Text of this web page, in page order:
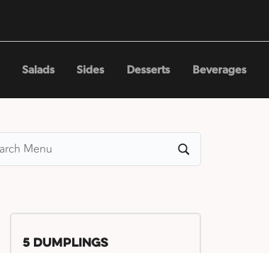
Salads Sides Desserts Beverages
5 Dumplings